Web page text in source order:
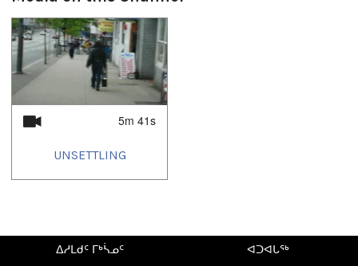
5m 41s
UNSETTLING
ᐃᓱᒪᑯᑦ ᒥᒃᓵᓄᑦ ᐊᑐᐊᒐᖅ